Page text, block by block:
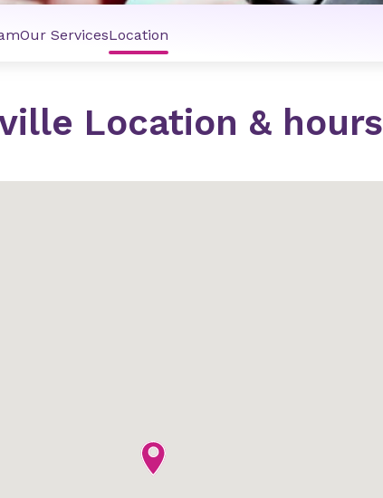
Our ServicesLocation
Location & hours